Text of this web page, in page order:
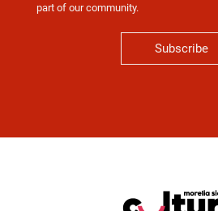
part of our community.
Subscribe